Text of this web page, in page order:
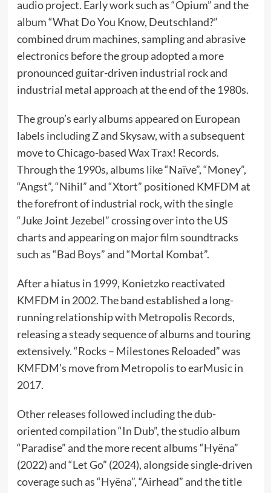
audio project. Early work such as “Opium” and the
album “What Do You Know, Deutschland?”
combined drum machines, sampling and abrasive
electronics before the group adopted a more
pronounced guitar-driven industrial rock and
industrial metal approach at the end of the 1980s.
The group’s early albums appeared on European
labels including Z and Skysaw, with a subsequent
move to Chicago-based Wax Trax! Records.
Through the 1990s, albums like “Naïve”, “Money”,
“Angst”, “Nihil” and “Xtort” positioned KMFDM at
the forefront of industrial rock, with the single
“Juke Joint Jezebel” crossing over into the US
charts and appearing on major film soundtracks
such as “Bad Boys” and “Mortal Kombat”.
After a hiatus in 1999, Konietzko reactivated
KMFDM in 2002. The band established a long-
running relationship with Metropolis Records,
releasing a steady sequence of albums and touring
extensively. “Rocks – Milestones Reloaded” was
KMFDM’s move from Metropolis to earMusic in
2017.
Other releases followed including the dub-
oriented compilation “In Dub”, the studio album
“Paradise” and the more recent albums “Hyëna”
(2022) and “Let Go” (2024), alongside single-driven
coverage such as “Hyëna”, “Airhead” and the title